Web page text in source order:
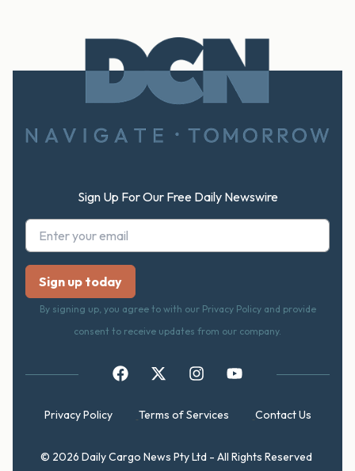
Sign Up For Our Free Daily Newswire
By signing up, you agree to with our Privacy Policy and provide
consent to receive updates from our company.
Privacy Policy Terms of Services Contact Us
© 2026 Daily Cargo News Pty Ltd - All Rights Reserved